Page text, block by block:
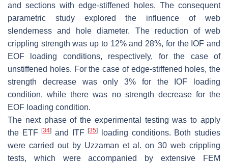
and sections with edge-stiffened holes. The consequent
parametric study explored the influence of web
slenderness and hole diameter. The reduction of web
crippling strength was up to 12% and 28%, for the IOF and
EOF loading conditions, respectively, for the case of
unstiffened holes. For the case of edge-stiffened holes, the
strength decrease was only 3% for the IOF loading
condition, while there was no strength decrease for the
EOF loading condition.
The next phase of the experimental testing was to apply
the ETF[34] and ITF[35]
loading conditions. Both studies
were carried out by Uzzaman et al. on 30 web crippling
tests, which were accompanied by extensive FEM